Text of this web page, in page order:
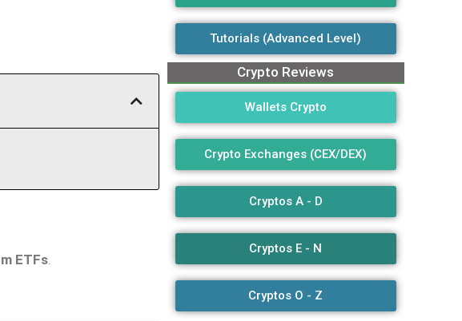
ETFs.
Tutorials (Advanced Level)
Crypto Reviews
Wallets Crypto
Crypto Exchanges (CEX/DEX)
Cryptos A - D
Cryptos E - N
Cryptos O - Z